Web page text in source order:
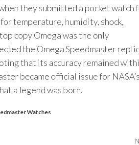
they submitted a pocket watch
temperature, humidity, shock,
copy Omega was the only
the Omega Speedmaster
that its accuracy remained
became official issue for NASA’s
a legend was born.
Watches